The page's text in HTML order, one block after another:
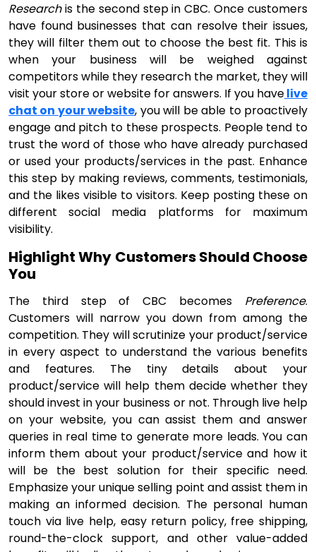
Researchis the second step in CBC. Once customers
have found businesses that can resolve their issues,
they will filter them out to choose the best fit. This is
when your business will be weighed against
competitors while they research the market, they will
visit your store or website for answers. If you havelive
chat on your website, you will be able to proactively
engage and pitch to these prospects. People tend to
trust the word of those who have already purchased
or used your products/services in the past. Enhance
this step by making reviews, comments, testimonials,
and the likes visible to visitors. Keep posting these on
different social media platforms for maximum
visibility.
Highlight Why Customers Should Choose
You
The third step of CBC becomes Preference.
Customers will narrow you down from among the
competition. They will scrutinize your product/service
in every aspect to understand the various benefits
and features. The tiny details about your
product/service will help them decide whether they
should invest in your business or not. Through live help
on your website, you can assist them and answer
queries in real time to generate more leads. You can
inform them about your product/service and how it
will be the best solution for their specific need.
Emphasize your unique selling point and assist them in
making an informed decision. The personal human
touch via live help, easy return policy, free shipping,
round-the-clock support, and other value-added